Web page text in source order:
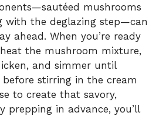
mushrooms
with the deglazing step—can
ahead. When you’re ready
the mushroom mixture,
and simmer until
stirring in the cream
to create that savory,
prepping in advance, you’ll